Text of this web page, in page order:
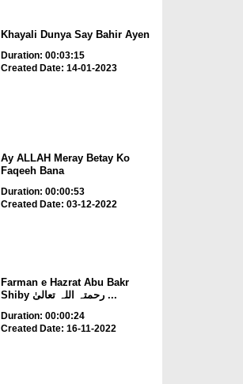
Khayali Dunya Say Bahir Ayen
Duration: 00:03:15
Created Date: 14-01-2023
Ay ALLAH Meray Betay Ko
Faqeeh Bana
Duration: 00:00:53
Created Date: 03-12-2022
Farman e Hazrat Abu Bakr
Shiby رحمتہ اللہ تعالیٰ ...
Duration: 00:00:24
Created Date: 16-11-2022